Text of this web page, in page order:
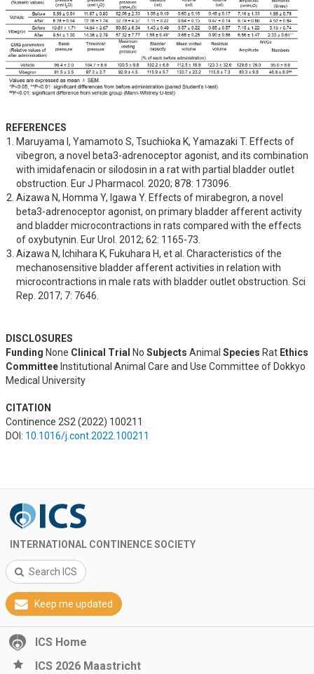
REFERENCES
Maruyama I, Yamamoto S, Tsuchioka K, Yamazaki T. Effects of
vibegron, a novel beta3-adrenoceptor agonist, and its combination
with imidafenacin or silodosin in a rat with partial bladder outlet
obstruction. Eur J Pharmacol. 2020; 878: 173096.
Aizawa N, Homma Y, Igawa Y. Effects of mirabegron, a novel
beta3-adrenoceptor agonist, on primary bladder afferent activity
and bladder microcontractions in rats compared with the effects
of oxybutynin. Eur Urol. 2012; 62: 1165-73.
Aizawa N, Ichihara K, Fukuhara H, et al. Characteristics of the
mechanosensitive bladder afferent activities in relation with
microcontractions in male rats with bladder outlet obstruction. Sci
Rep. 2017; 7: 7646.
DISCLOSURES
Funding None Clinical Trial No Subjects Animal Species Rat Ethics
Committee Institutional Animal Care and Use Committee of Dokkyo
Medical University
CITATION
Continence 2S2 (2022) 100211
DOI: 10.1016/j.cont.2022.100211
INTERNATIONAL CONTINENCE SOCIETY
Search ICS
Keep me updated
ICS Home
ICS 2026 Maastricht